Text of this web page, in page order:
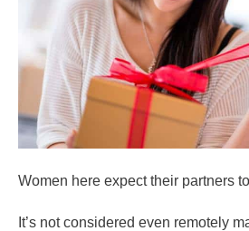
Women here expect their partners
It’s not considered even remotely